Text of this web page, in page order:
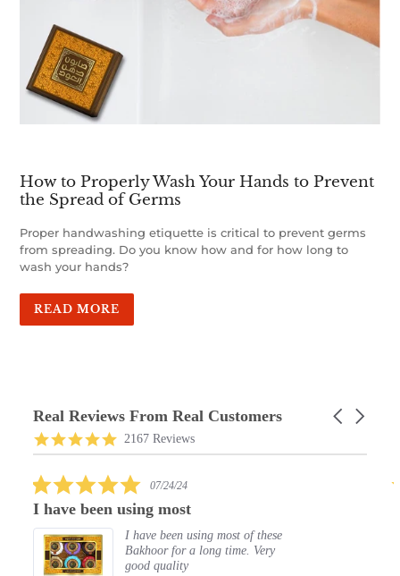
How to Properly Wash Your Hands to Prevent
the Spread of Germs
Proper handwashing etiquette is critical to prevent germs
from spreading. Do you know how and for how long to
wash your hands?
READ MORE
Real Reviews From Real Customers
Reviews
carousel
Carousel
4.9
star
2167 Reviews
5.0
star
rating
07/24/24
using most
I have been using most of these
Bakhoor for a long time. Very
good quality